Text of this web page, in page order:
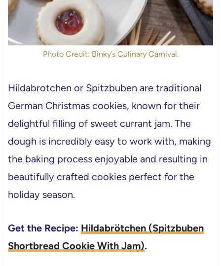
Photo Credit: Binky’s Culinary Carnival.
Hildabrotchen or Spitzbuben are traditional
German Christmas cookies, known for their
delightful filling of sweet currant jam. The
dough is incredibly easy to work with, making
the baking process enjoyable and resulting in
beautifully crafted cookies perfect for the
holiday season.
Get the Recipe: Hildabrötchen (Spitzbuben
Shortbread Cookie With Jam).